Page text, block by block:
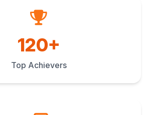
120+
Top Achievers